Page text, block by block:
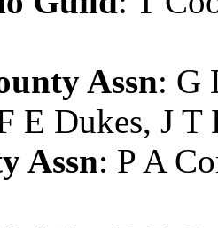
Assn: G
E Dukes, J T
Assn: P A